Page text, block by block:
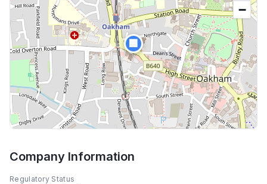
🏢
−
Company Information
Regulatory Status